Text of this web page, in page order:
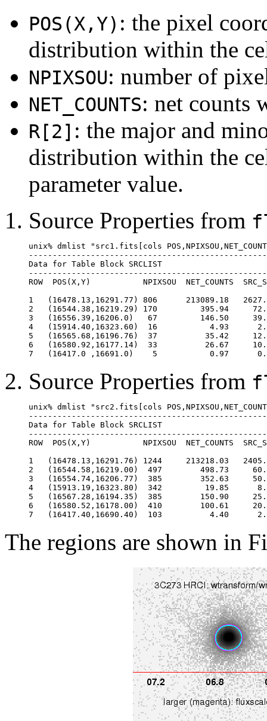
POS(X,Y) : the pixel
distribution within the
NPIXSOU: number of
NET_COUNTS: net counts
R[2] : the major and
distribution within the
parameter value.
Source Properties from
unix% dmlist "src1.fits[cols
Data for Table Block SRCLIST
ROW  POS(X,Y)           NPIXSOU
1   (16478.13,16291.77) 806      213089.18
2   (16544.38,16219.29) 170         395.94
3   (16556.39,16206.0)   67         146.50
4   (15914.40,16323.60)  16           4.93
5   (16565.68,16196.76)  37          35.42
6   (16580.92,16177.14)  33          26.67
Source Properties from
unix% dmlist "src2.fits[cols
Data for Table Block SRCLIST
ROW  POS(X,Y)           NPIXSOU
1   (16478.13,16291.76) 1244     213218.03
2   (16544.58,16219.00)  497        498.73
3   (16554.74,16206.77)  385        352.63
4   (15913.19,16323.80)  342         19.85
5   (16567.28,16194.35)  385        150.90
6   (16580.52,16178.00)  410        100.61
The regions are shown in